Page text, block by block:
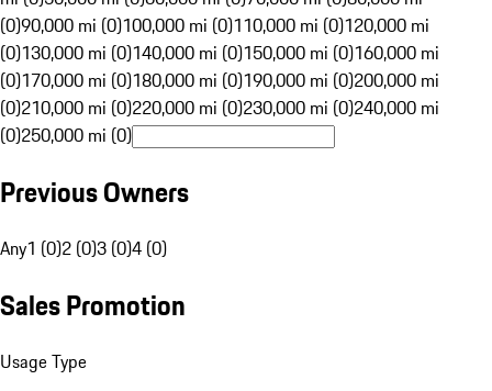
(0)90,000 mi (0)100,000 mi (0)110,000 mi (0)120,000 mi
(0)130,000 mi (0)140,000 mi (0)150,000 mi (0)160,000 mi
(0)170,000 mi (0)180,000 mi (0)190,000 mi (0)200,000 mi
(0)210,000 mi (0)220,000 mi (0)230,000 mi (0)240,000 mi
(0)250,000 mi (0)
Previous Owners
Any1 (0)2 (0)3 (0)4 (0)
Sales Promotion
Usage Type